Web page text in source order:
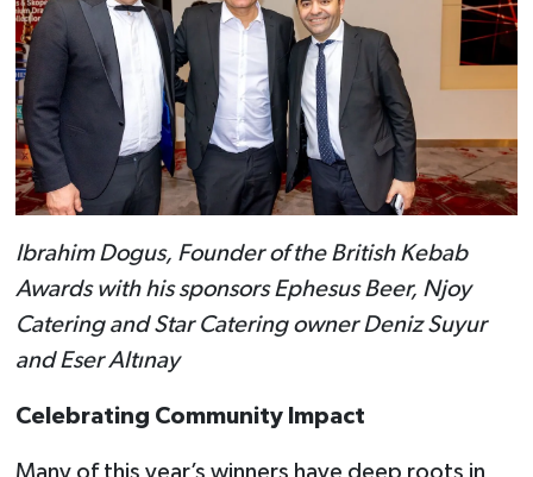
Ibrahim Dogus, Founder of the British Kebab
Awards with his sponsors Ephesus Beer, Njoy
Catering and Star Catering owner Deniz Suyur
and Eser Altınay
Celebrating Community Impact
Many of this year’s winners have deep roots in